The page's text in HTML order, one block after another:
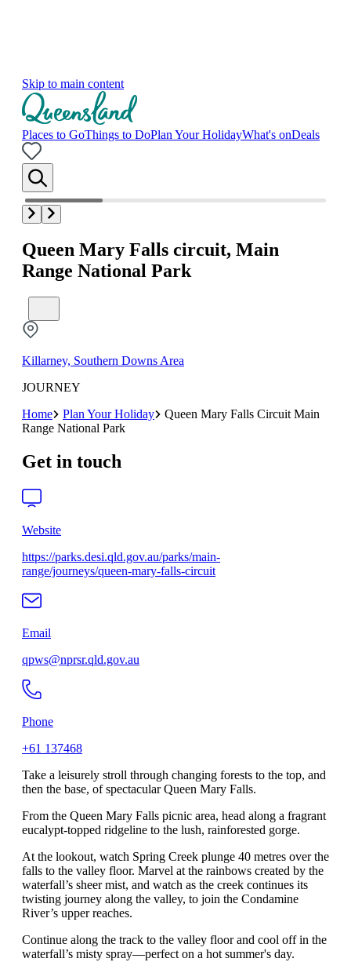
Skip to main content
Places to GoThings to DoPlan Your HolidayWhat's onDeals
Queen Mary Falls circuit, Main
Range National Park
Killarney, Southern Downs Area
JOURNEY
Home
Plan Your Holiday
Queen Mary Falls Circuit Main
Range National Park
Get in touch
Website
https://parks.desi.qld.gov.au/parks/main-
range/journeys/queen-mary-falls-circuit
Email
qpws@nprsr.qld.gov.au
Phone
+61 137468
Take a leisurely stroll through changing forests to the top, and
then the base, of spectacular Queen Mary Falls.
From the Queen Mary Falls picnic area, head along a fragrant
eucalypt-topped ridgeline to the lush, rainforested gorge.
At the lookout, watch Spring Creek plunge 40 metres over the
falls to the valley floor. Marvel at the rainbows created by the
waterfall’s sheer mist, and watch as the creek continues its
twisting journey along the valley, to join the Condamine
River’s upper reaches.
Continue along the track to the valley floor and cool off in the
waterfall’s misty spray—perfect on a hot summer's day.